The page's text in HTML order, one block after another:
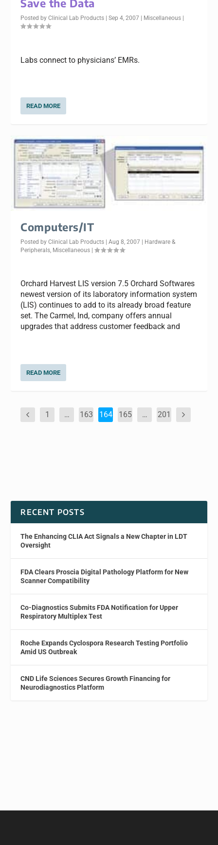
Save the Data
Posted byClinical Lab Products |Sep 4, 2007 Miscellaneous
Labs connect to physicians’ EMRs.
READ MORE
Computers/IT
Posted byClinical Lab Products |Aug 8, 2007 | Hardware &
Peripherals Miscellaneous |
Orchard Harvest LIS version 7.5 Orchard Softwares
newest version of its laboratory information system
(LIS) continues to add to its already broad feature
set. The Carmel, Ind, company offers annual
upgrades that address customer feedback and
READ MORE
1 … 163 164 165 … 201
RECENT POSTS
The Enhancing CLIA Act Signals a New Chapter in LDT
Oversight
FDA Clears Proscia Digital Pathology Platform for New
Scanner Compatibility
Co-Diagnostics Submits FDA Notification for Upper
Respiratory Multiplex Test
Roche Expands Cyclospora Research Testing Portfolio
Amid US Outbreak
CND Life Sciences Secures Growth Financing for
Neurodiagnostics Platform